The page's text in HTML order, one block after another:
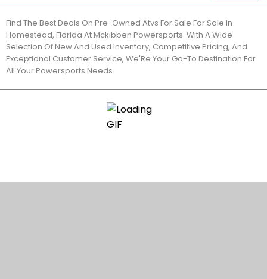
Find The Best Deals On Pre-Owned Atvs For Sale For Sale In
Homestead, Florida At Mckibben Powersports. With A Wide
Selection Of New And Used Inventory, Competitive Pricing, And
Exceptional Customer Service, We'Re Your Go-To Destination For
All Your Powersports Needs.